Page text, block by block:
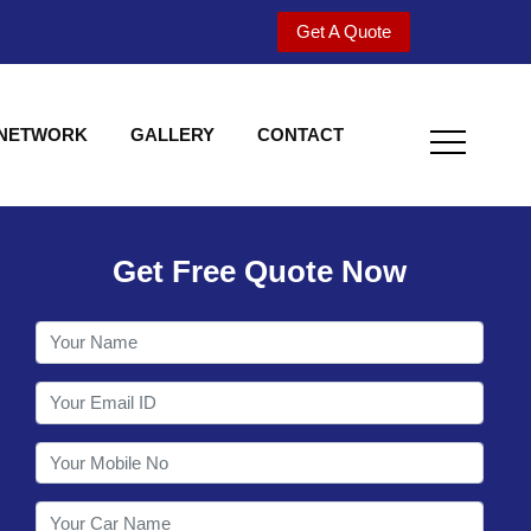
Get A Quote
GALLERY CONTACT
Welcome to
Get Free Quote Now